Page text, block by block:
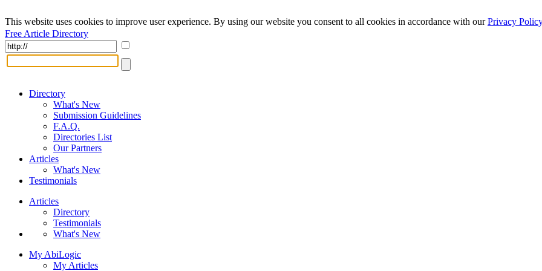
This website uses cookies to improve user experience. By using our website you consent to all cookies in accordance with ourPrivacy Policy
Free Article Directory
Directory
What's New
Submission Guidelines
F.A.Q.
Directories List
Our Partners
Articles
What's New
Testimonials
Articles
Directory
Testimonials
What's New
My AbiLogic
My Articles